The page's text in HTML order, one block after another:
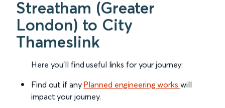
Streatham (Greater
London) to City
Thameslink
Here you'll find useful links for your journey:
Find out if any Planned engineering works will
impact your journey.